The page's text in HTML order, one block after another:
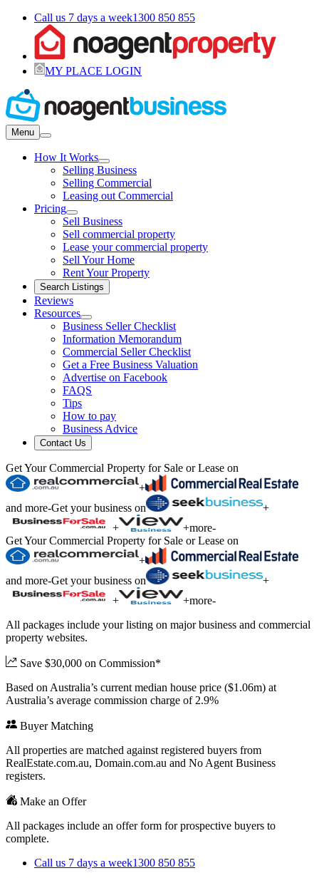
Call us 7 days a week1300 850 855
MY PLACE LOGIN
Menu
How It Works
Selling Business
Selling Commercial
Leasing out Commercial
Pricing
Sell Business
Sell commercial property
Lease your commercial property
Sell Your Home
Rent Your Property
Search Listings
Reviews
Resources
Business Seller Checklist
Information Memorandum
Commercial Seller Checklist
Get a Free Business Valuation
Advertise on Facebook
FAQS
Tips
How to pay
Business Advice
Contact Us
Get Your Commercial Property for Sale or Lease on
+
and more-Get your business on
+
+
+more-
Get Your Commercial Property for Sale or Lease on
+
and more-Get your business on
+
+
+more-
All packages include your listing on major business and commercial
property websites.
Save $30,000 on Commission*
Based on Australia’s current median house price ($1.06m) at
Australia’s average commission charge of 2.9%
Buyer Matching
All properties are matched against registered buyers from
RealEstate.com.au, Domain.com.au and No Agent Business
registers.
Make an Offer
All packages include an offer form for prospective buyers to
complete.
Call us 7 days a week1300 850 855